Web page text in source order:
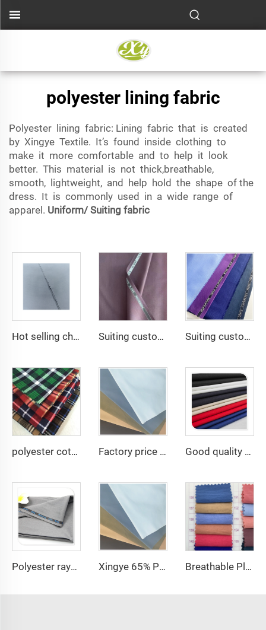
polyester lining fabric
Polyester lining fabric: Lining fabric that is created
by Xingye Textile. It’s found inside clothing to
make it more comfortable and to help it look
better. This material is not thick,breathable,
smooth, lightweight, and help hold the shape of the
dress. It is commonly used in a wide range of
apparel. Uniform/ Suiting fabric
Hot selling cheap arabic thobe fabric for arba thobe shirt trousers fabric polyester toyobo fabric micro-fiber Suiting customize Lana TR Super Shiny Suiting Fabric For Africa Market Suiting customize Polyester Viscose Fabric Tr Suiting Fabric For Office Uniforms With English Selvedge
polyester cotton cvc print many designs good quality woven flannel fabric Factory price TC 65/35 twill drill fabric for pants 65 polyester 35 cotton blend mens chinos nurse uniform workwear fabric Good quality TC80/20 TC Greta rip-stop Woven Fabric for Camouflage
Polyester rayon fabric double twill 80%Polyester 20% Viscose 270g/m tr fabric for Man Suiting Fabric Xingye 65% Polyester 35% Cotton TC Waterproof Twill fabric for Hospital Uniform Fabric Breathable Plain Dyed Multicolor 100% Polyester CEY Woven Fabric